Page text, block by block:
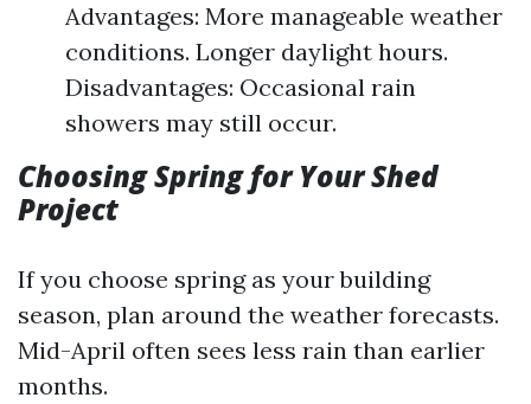
Advantages: More manageable weather
conditions. Longer daylight hours.
Disadvantages: Occasional rain
showers may still occur.
Choosing Spring for Your Shed
Project
If you choose spring as your building
season, plan around the weather forecasts.
Mid-April often sees less rain than earlier
months.